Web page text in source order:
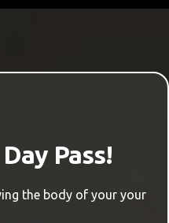
Pass!
the body of your your